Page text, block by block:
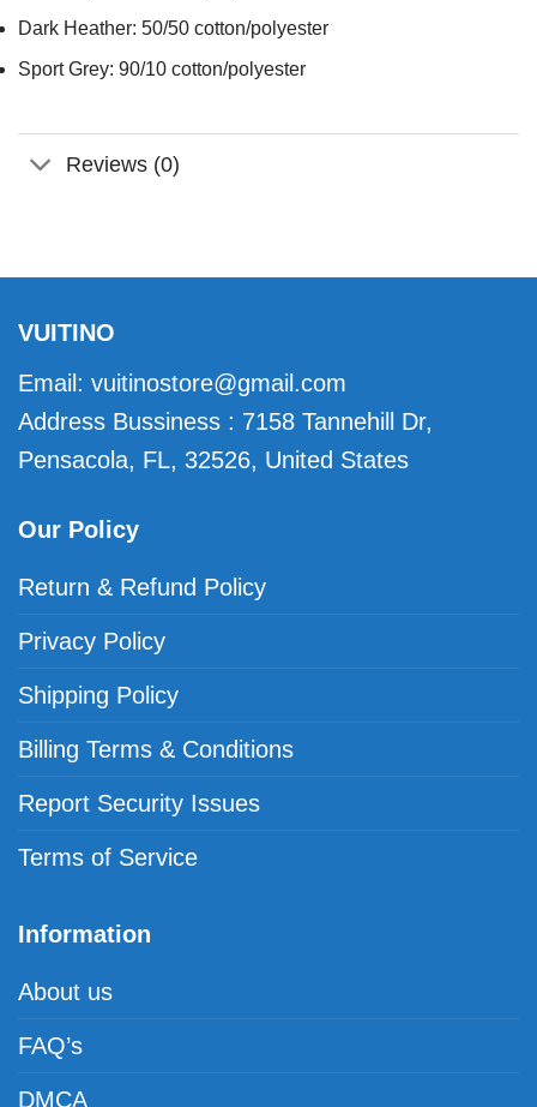
Dark Heather: 50/50 cotton/polyester
Sport Grey: 90/10 cotton/polyester
Reviews (0)
VUITINO
Email: vuitinostore@gmail.com
Address Bussiness : 7158 Tannehill Dr,
Pensacola, FL, 32526, United States
Our Policy
Return & Refund Policy
Privacy Policy
Shipping Policy
Billing Terms & Conditions
Report Security Issues
Terms of Service
Information
About us
FAQ’s
DMCA